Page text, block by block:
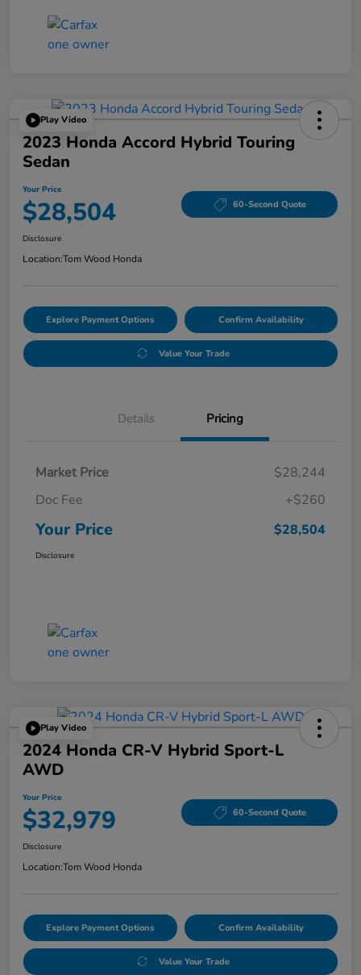
Play Video
2023 Honda Accord Hybrid Touring
Sedan
Your Price
$28,504 60-Second Quote
Disclosure
Location:Tom Wood Honda
Explore Payment Options Confirm Availability
Value Your Trade
Details Pricing
Market Price
$28,244
Doc Fee
+$260
Your Price $28,504
Disclosure
Play Video
2024 Honda CR-V Hybrid Sport-L
AWD
Your Price
$32,979 60-Second Quote
Disclosure
Location:Tom Wood Honda
Explore Payment Options Confirm Availability
Value Your Trade